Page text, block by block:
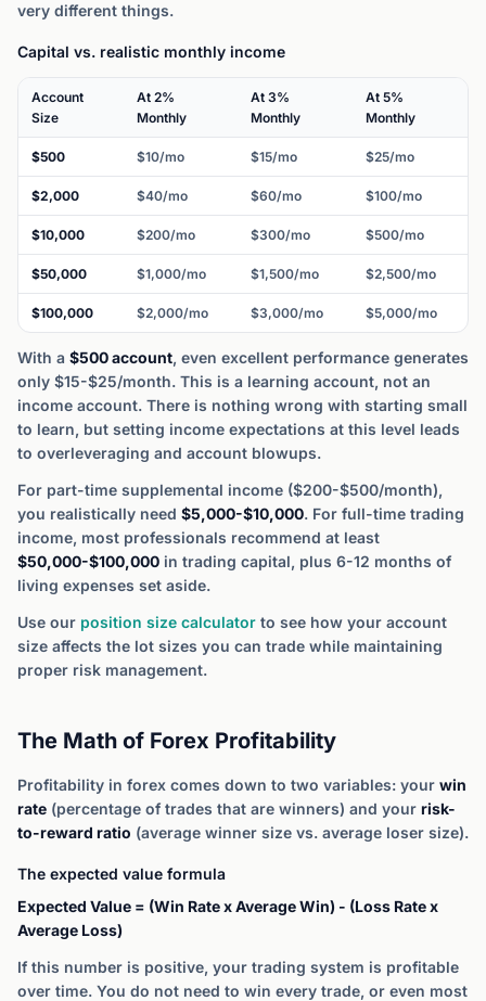
very different things.
Capital vs. realistic monthly income
Account
Size
At 2%
Monthly
At 3%
Monthly
At 5%
Monthly
$500 $10/mo $15/mo $25/mo
$2,000 $40/mo $60/mo $100/mo
$10,000 $200/mo $300/mo $500/mo
$50,000 $1,000/mo $1,500/mo $2,500/mo
$100,000 $2,000/mo $3,000/mo $5,000/mo
With a $500 account, even excellent performance generates
only $15-$25/month. This is a learning account, not an
income account. There is nothing wrong with starting small
to learn, but setting income expectations at this level leads
to overleveraging and account blowups.
For part-time supplemental income ($200-$500/month),
you realistically need $5,000-$10,000. For full-time trading
income, most professionals recommend at least
$50,000-$100,000 in trading capital, plus 6-12 months of
living expenses set aside.
Use our position size calculator to see how your account
size affects the lot sizes you can trade while maintaining
proper risk management.
The Math of Forex Profitability
Profitability in forex comes down to two variables: your win
rate (percentage of trades that are winners) and your risk-
to-reward ratio (average winner size vs. average loser size).
The expected value formula
Expected Value = (Win Rate x Average Win) - (Loss Rate x
Average Loss)
If this number is positive, your trading system is profitable
over time. You do not need to win every trade, or even most